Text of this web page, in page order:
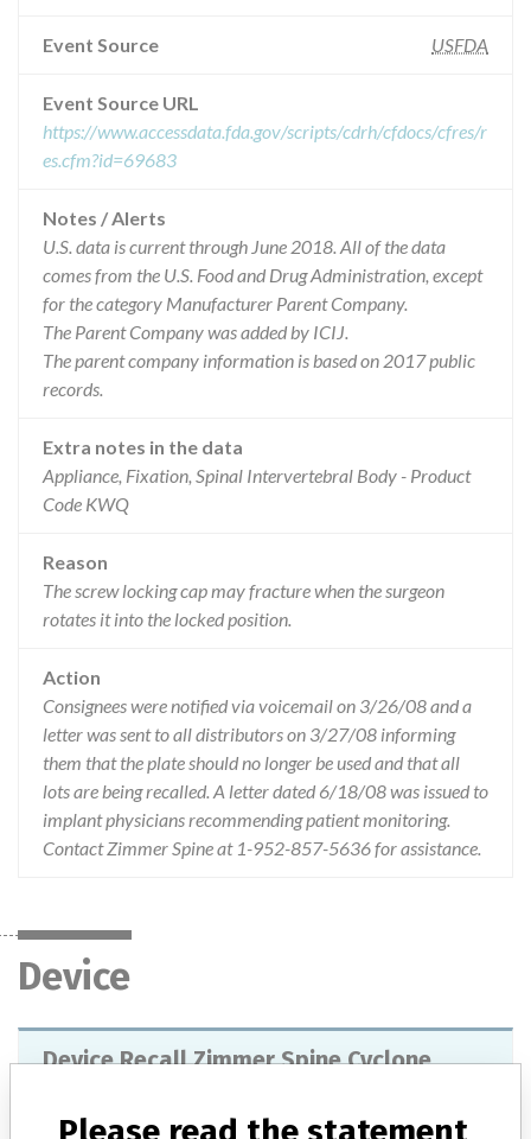
Event Source USFDA
Event Source URL
https://www.accessdata.fda.gov/scripts/cdrh/cfdocs/cfres/r
es.cfm?id=69683
Notes / Alerts
U.S. data is current through June 2018. All of the data
comes from the U.S. Food and Drug Administration, except
for the category Manufacturer Parent Company.
The Parent Company was added by ICIJ.
The parent company information is based on 2017 public
records.
Extra notes in the data
Appliance, Fixation, Spinal Intervertebral Body - Product
Code KWQ
Reason
The screw locking cap may fracture when the surgeon
rotates it into the locked position.
Action
Consignees were notified via voicemail on 3/26/08 and a
letter was sent to all distributors on 3/27/08 informing
them that the plate should no longer be used and that all
lots are being recalled. A letter dated 6/18/08 was issued to
implant physicians recommending patient monitoring.
Contact Zimmer Spine at 1-952-857-5636 for assistance.
Device
Device Recall Zimmer Spine Cyclone